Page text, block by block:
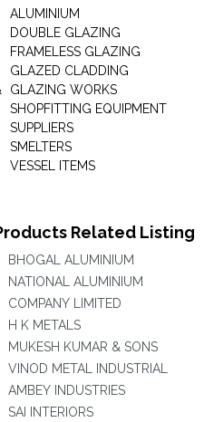
ALUMINIUM
DOUBLE GLAZING
FRAMELESS GLAZING
GLAZED CLADDING
GLAZING WORKS
SHOPFITTING EQUIPMENT
SUPPLIERS
SMELTERS
VESSEL ITEMS
Related Listing
BHOGAL ALUMINIUM
NATIONAL ALUMINIUM
COMPANY LIMITED
H K METALS
MUKESH KUMAR & SONS
VINOD METAL INDUSTRIAL
AMBEY INDUSTRIES
SAI INTERIORS